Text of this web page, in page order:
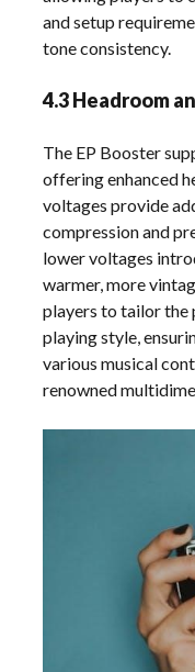
and setup
tone consistency.
4.3 Headroom
The EP Booster
offering enhanced
voltages provide
compression and
lower voltages
warmer, more
players to tailor the
playing style,
various musical
renowned